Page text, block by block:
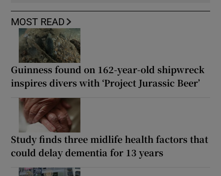
MOST READ
Guinness found on 162-year-old shipwreck
inspires divers with ‘Project Jurassic Beer’
Study finds three midlife health factors that
could delay dementia for 13 years